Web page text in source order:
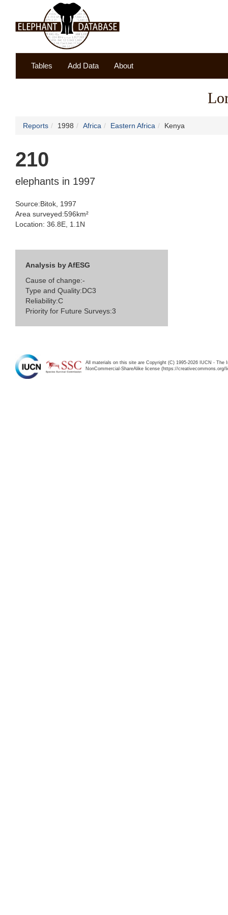
Tables Add Data About
Reports 1998 Africa Eastern Africa Kenya
210
elephants in 1997
Source:Bitok, 1997
Area surveyed:596km²
Location: 36.8E, 1.1N
Analysis by AfESG
Cause of change:-
Type and Quality:DC3
Reliability:C
Priority for Future Surveys:3
All materials on this site are Copyright (C) 1995-2026 IUCN -
NonCommercial-ShareAlike license (https://creativecommons.org/